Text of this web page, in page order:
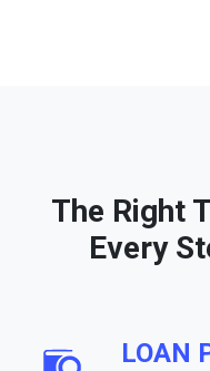
The Right
Every
LOAN